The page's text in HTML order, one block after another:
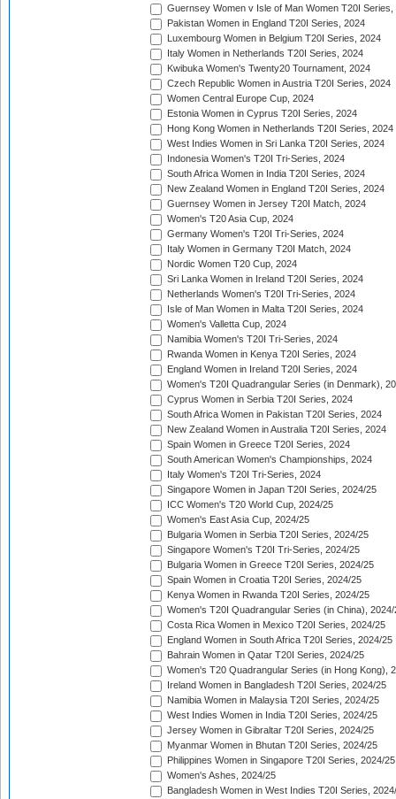
Guernsey Women v Isle of Man Women T20I Series,
Pakistan Women in England T20I Series, 2024
Luxembourg Women in Belgium T20I Series, 2024
Italy Women in Netherlands T20I Series, 2024
Kwibuka Women's Twenty20 Tournament, 2024
Czech Republic Women in Austria T20I Series, 2024
Women Central Europe Cup, 2024
Estonia Women in Cyprus T20I Series, 2024
Hong Kong Women in Netherlands T20I Series, 2024
West Indies Women in Sri Lanka T20I Series, 2024
Indonesia Women's T20I Tri-Series, 2024
South Africa Women in India T20I Series, 2024
New Zealand Women in England T20I Series, 2024
Guernsey Women in Jersey T20I Match, 2024
Women's T20 Asia Cup, 2024
Germany Women's T20I Tri-Series, 2024
Italy Women in Germany T20I Match, 2024
Nordic Women T20 Cup, 2024
Sri Lanka Women in Ireland T20I Series, 2024
Netherlands Women's T20I Tri-Series, 2024
Isle of Man Women in Malta T20I Series, 2024
Women's Valletta Cup, 2024
Namibia Women's T20I Tri-Series, 2024
Rwanda Women in Kenya T20I Series, 2024
England Women in Ireland T20I Series, 2024
Women's T20I Quadrangular Series (in Denmark),
Cyprus Women in Serbia T20I Series, 2024
South Africa Women in Pakistan T20I Series, 2024
New Zealand Women in Australia T20I Series, 2024
Spain Women in Greece T20I Series, 2024
South American Women's Championships, 2024
Italy Women's T20I Tri-Series, 2024
Singapore Women in Japan T20I Series, 2024/25
ICC Women's T20 World Cup, 2024/25
Women's East Asia Cup, 2024/25
Bulgaria Women in Serbia T20I Series, 2024/25
Singapore Women's T20I Tri-Series, 2024/25
Bulgaria Women in Greece T20I Series, 2024/25
Spain Women in Croatia T20I Series, 2024/25
Kenya Women in Rwanda T20I Series, 2024/25
Women's T20I Quadrangular Series (in China), 2024/
Costa Rica Women in Mexico T20I Series, 2024/25
England Women in South Africa T20I Series, 2024/25
Bahrain Women in Qatar T20I Series, 2024/25
Women's T20 Quadrangular Series (in Hong Kong),
Ireland Women in Bangladesh T20I Series, 2024/25
Namibia Women in Malaysia T20I Series, 2024/25
West Indies Women in India T20I Series, 2024/25
Jersey Women in Gibraltar T20I Series, 2024/25
Myanmar Women in Bhutan T20I Series, 2024/25
Philippines Women in Singapore T20I Series, 2024/25
Women's Ashes, 2024/25
Bangladesh Women in West Indies T20I Series,